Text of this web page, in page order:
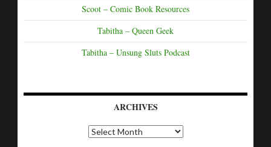
Scoot – Comic Book Resources
Tabitha – Queen Geek
Tabitha – Unsung Sluts Podcast
ARCHIVES